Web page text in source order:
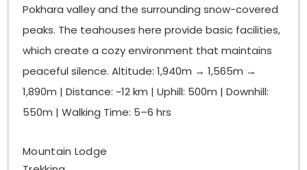
Pokhara valley and the surrounding snow-covered
peaks. The teahouses here provide basic facilities,
which create a cozy environment that maintains
peaceful silence. Altitude: 1,940m → 1,565m →
1,890m | Distance: ~12 km | Uphill: 500m | Downhill:
550m | Walking Time: 5–6 hrs
Mountain Lodge